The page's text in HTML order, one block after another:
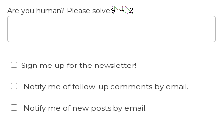
Are you human? Please solve:
Sign me up for the newsletter!
Notify me of follow-up comments by email.
Notify me of new posts by email.